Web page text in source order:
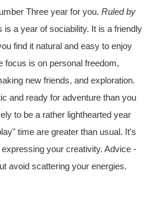
Three year for you.Ruled by
is a year of sociability. It is a friendly
find it natural and easy to enjoy
focus is on personal freedom,
new friends, and exploration.
and ready for adventure than you
to be a rather lighthearted year
time are greater than usual. It's
your creativity. Advice -
avoid scattering your energies.